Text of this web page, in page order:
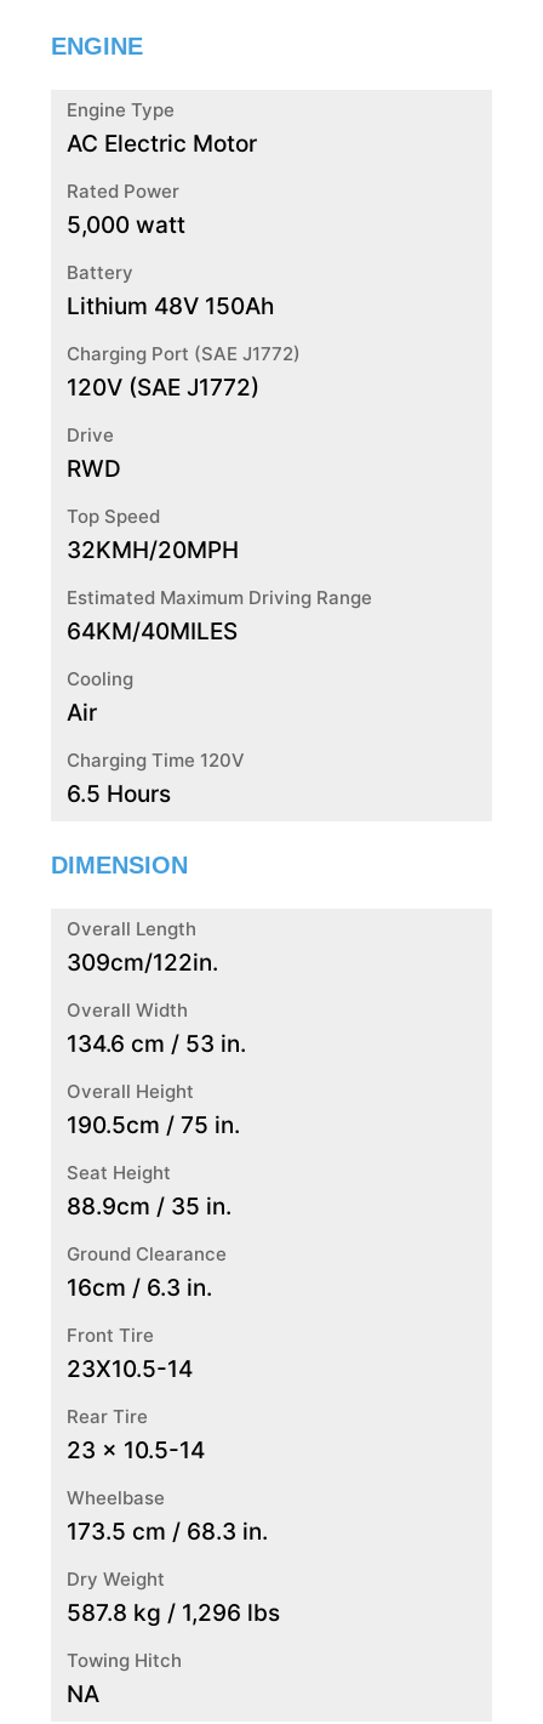
ENGINE
Engine Type
AC Electric Motor
Rated Power
5,000 watt
Battery
Lithium 48V 150Ah
Charging Port (SAE J1772)
120V (SAE J1772)
Drive
RWD
Top Speed
32KMH/20MPH
Estimated Maximum Driving Range
64KM/40MILES
Cooling
Air
Charging Time 120V
6.5 Hours
DIMENSION
Overall Length
309cm/122in.
Overall Width
134.6 cm / 53 in.
Overall Height
190.5cm / 75 in.
Seat Height
88.9cm / 35 in.
Ground Clearance
16cm / 6.3 in.
Front Tire
23X10.5-14
Rear Tire
23 x 10.5-14
Wheelbase
173.5 cm / 68.3 in.
Dry Weight
587.8 kg / 1,296 lbs
Towing Hitch
NA